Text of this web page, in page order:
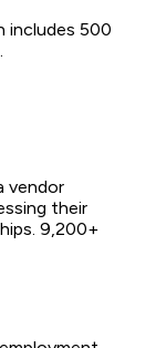
includes 500
vendor
their
9,200+